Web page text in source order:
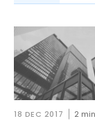
18 DEC 2017 2